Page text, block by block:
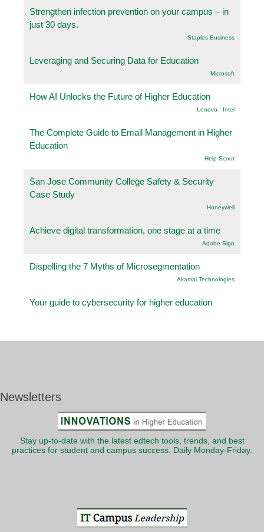
Strengthen infection prevention on your campus – in
just 30 days.
Staples Business
Leveraging and Securing Data for Education
Microsoft
How AI Unlocks the Future of Higher Education
Lenovo - Intel
The Complete Guide to Email Management in Higher
Education
Help Scout
San Jose Community College Safety & Security
Case Study
Honeywell
Achieve digital transformation, one stage at a time
Adobe Sign
Dispelling the 7 Myths of Microsegmentation
Akamai Technologies
Your guide to cybersecurity for higher education
Newsletters
Stay up-to-date with the latest edtech tools, trends, and best
practices for student and campus success. Daily Monday-Friday.